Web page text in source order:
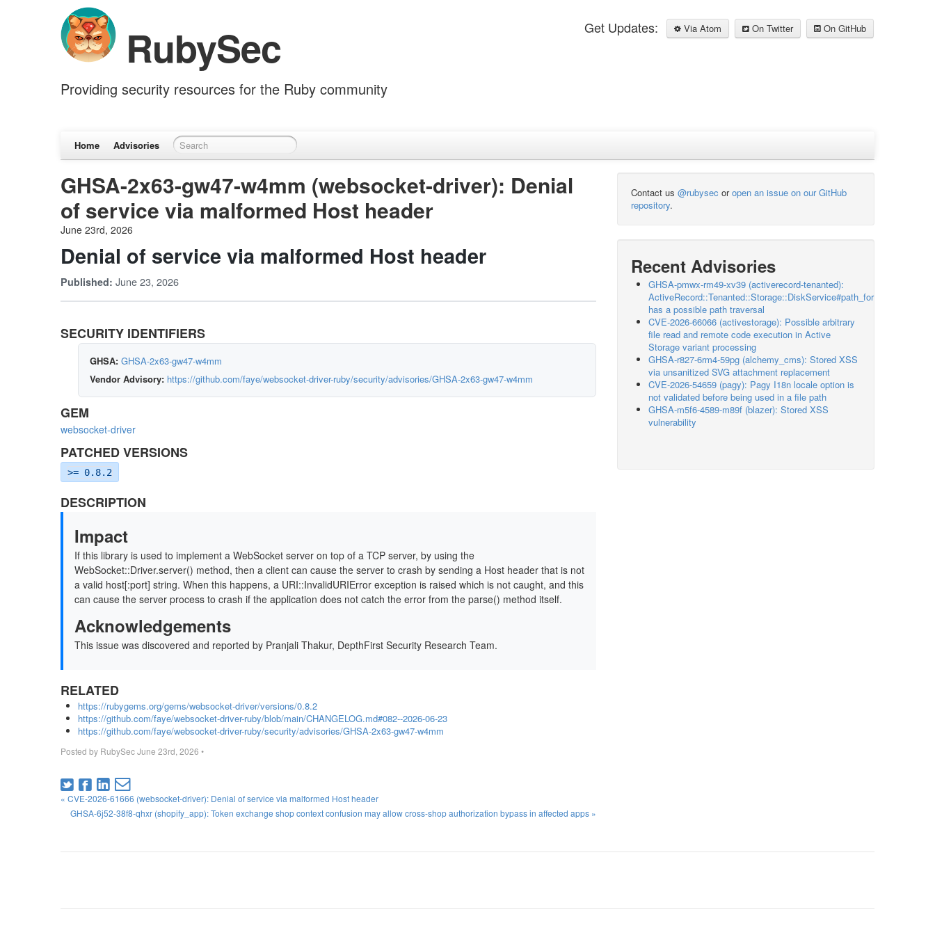
Get Updates: Via Atom On Twitter On GitHub
RubySec
Providing security resources for the Ruby community
Home Advisories
GHSA-2x63-gw47-w4mm (websocket-driver): Denial
of service via malformed Host header
June 23rd, 2026
Denial of service via malformed Host header
Published: June 23, 2026
SECURITY IDENTIFIERS
GHSA: GHSA-2x63-gw47-w4mm
Vendor Advisory: https://github.com/faye/websocket-driver-ruby/security/advisories/GHSA-2x63-gw47-w4mm
GEM
websocket-driver
PATCHED VERSIONS
>= 0.8.2
DESCRIPTION
Impact
If this library is used to implement a WebSocket server on top of a TCP server, by using the
WebSocket::Driver.server() method, then a client can cause the server to crash by sending a Host header that is not
a valid host[:port] string. When this happens, a URI::InvalidURIError exception is raised which is not caught, and this
can cause the server process to crash if the application does not catch the error from the parse() method itself.
Acknowledgements
This issue was discovered and reported by Pranjali Thakur, DepthFirst Security Research Team.
RELATED
https://rubygems.org/gems/websocket-driver/versions/0.8.2
https://github.com/faye/websocket-driver-ruby/blob/main/CHANGELOG.md#082--2026-06-23
https://github.com/faye/websocket-driver-ruby/security/advisories/GHSA-2x63-gw47-w4mm
Posted by RubySecJune 23rd, 2026 •
« CVE-2026-61666 (websocket-driver): Denial of service via malformed Host header
GHSA-6j52-38f8-qhxr (shopify_app): Token exchange shop context confusion may allow cross-shop authorization bypass in affected apps »
Contact us @rubysec oropen an issue on our GitHub
repository.
Recent Advisories
GHSA-pmwx-rm49-xv39 (activerecord-tenanted):
ActiveRecord::Tenanted::Storage::DiskService#path_for
has a possible path traversal
CVE-2026-66066 (activestorage): Possible arbitrary
file read and remote code execution in Active
Storage variant processing
GHSA-r827-6rm4-59pg (alchemy_cms): Stored XSS
via unsanitized SVG attachment replacement
CVE-2026-54659 (pagy): Pagy I18n locale option is
not validated before being used in a file path
GHSA-m5f6-4589-m89f (blazer): Stored XSS
vulnerability